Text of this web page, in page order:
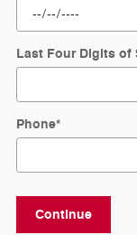
Last Four Digits of
Phone*
Continue